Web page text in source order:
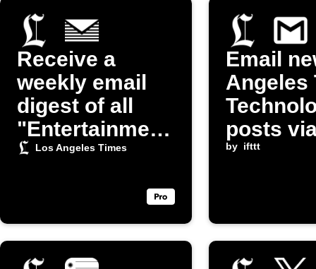
Receive a
weekly email
digest of all
"Entertainment
" related
the LA Times
Los Angeles Times
Email
Angeles
posts
by ifttt